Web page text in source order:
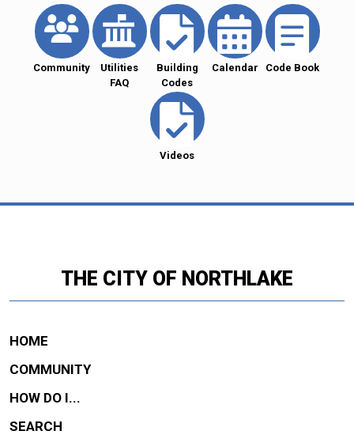
Community
Utilities
FAQ
Building
Codes
Calendar Code Book
Videos
THE CITY OF NORTHLAKE
HOME
COMMUNITY
HOW DO I...
SEARCH